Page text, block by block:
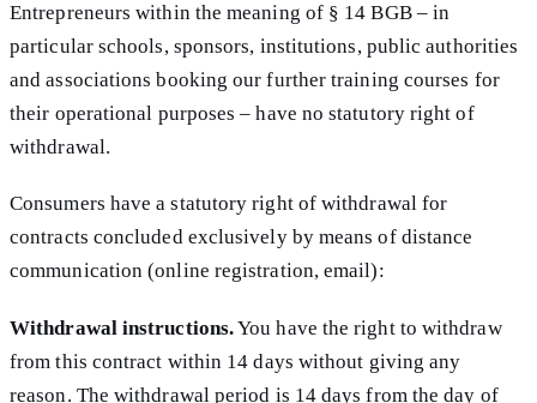
Entrepreneurs within the meaning of § 14 BGB – in
particular schools, sponsors, institutions, public authorities
and associations booking our further training courses for
their operational purposes – have no statutory right of
withdrawal.
Consumers have a statutory right of withdrawal for
contracts concluded exclusively by means of distance
communication (online registration, email):
Withdrawal instructions.You have the right to withdraw
from this contract within 14 days without giving any
reason. The withdrawal period is 14 days from the day of